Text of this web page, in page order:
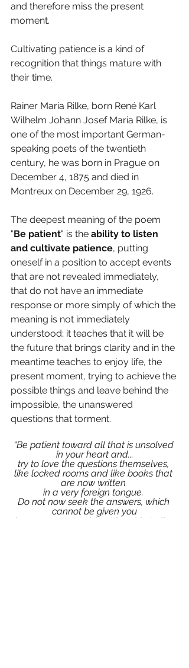
and therefore miss the present
moment.
Cultivating patience is a kind of
recognition that things mature with
their time.
Rainer Maria Rilke, born René Karl
Wilhelm Johann Josef Maria Rilke, is
one of the most important German-
speaking poets of the twentieth
century, he was born in Prague on
December 4, 1875 and died in
Montreux on December 29, 1926.
The deepest meaning of the poem
"Be patient" is the ability to listen
and cultivate patience, putting
oneself in a position to accept events
that are not revealed immediately,
that do not have an immediate
response or more simply of which the
meaning is not immediately
understood; it teaches that it will be
the future that brings clarity and in the
meantime teaches to enjoy life, the
present moment, trying to achieve the
possible things and leave behind the
impossible, the unanswered
questions that torment.
“Be patient toward all that is unsolved
in your heart and...
try to love the questions themselves,
like locked rooms and like books that
are now written
in a very foreign tongue.
Do not now seek the answers, which
cannot be given you